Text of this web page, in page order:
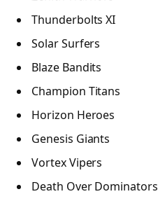
Thunderbolts XI
Solar Surfers
Blaze Bandits
Champion Titans
Horizon Heroes
Genesis Giants
Vortex Vipers
Death Over Dominators